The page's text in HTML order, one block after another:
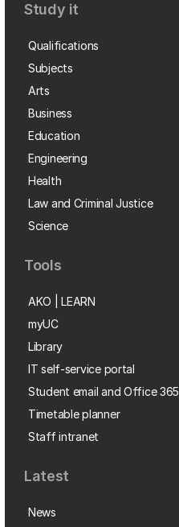
Study it
Qualifications
Subjects
Arts
Business
Education
Engineering
Health
Law and Criminal Justice
Science
Tools
AKO | LEARN
myUC
Library
IT self-service portal
Student email and Office 365
Timetable planner
Staff intranet
Latest
News